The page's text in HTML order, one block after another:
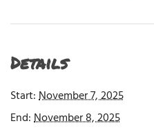
Details
Start:November 7, 2025
End:November 8, 2025